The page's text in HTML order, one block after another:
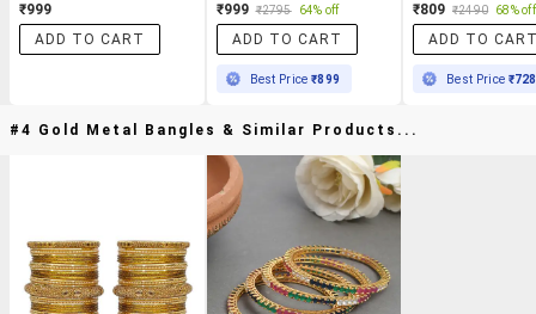
₹999
ADD TO CART
₹999 ₹2795 64% off
ADD TO CART
Best Price₹899
₹809 ₹2490 68% off
ADD TO
Best Price ₹728
#4 Gold Metal Bangles & Similar Products...